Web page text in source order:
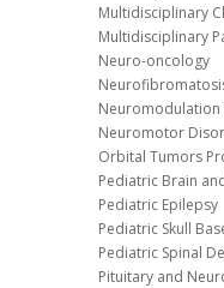
Multidisciplinary
Multidisciplinary
Neuro-oncology
Neuromodulation
Neuromotor
Orbital Tumors
Pediatric Brain
Pediatric Epilepsy
Pediatric Skull
Pediatric Spinal
Pituitary and